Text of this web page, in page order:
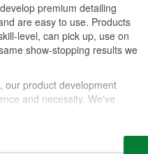
premium detailing
are easy to use. Products
level, can pick up, use on
show-stopping results we
our product development
and necessity. We've
offer them to you now.